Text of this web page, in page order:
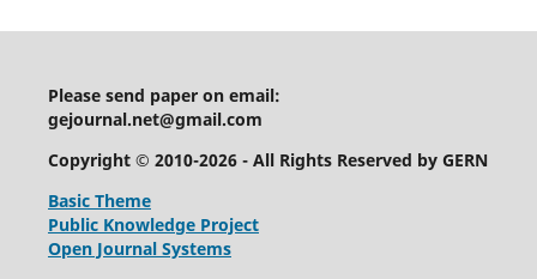
Please send paper on email:
gejournal.net@gmail.com
Copyright © 2010-2026 - All Rights Reserved by GERN
Basic Theme
Public Knowledge Project
Open Journal Systems